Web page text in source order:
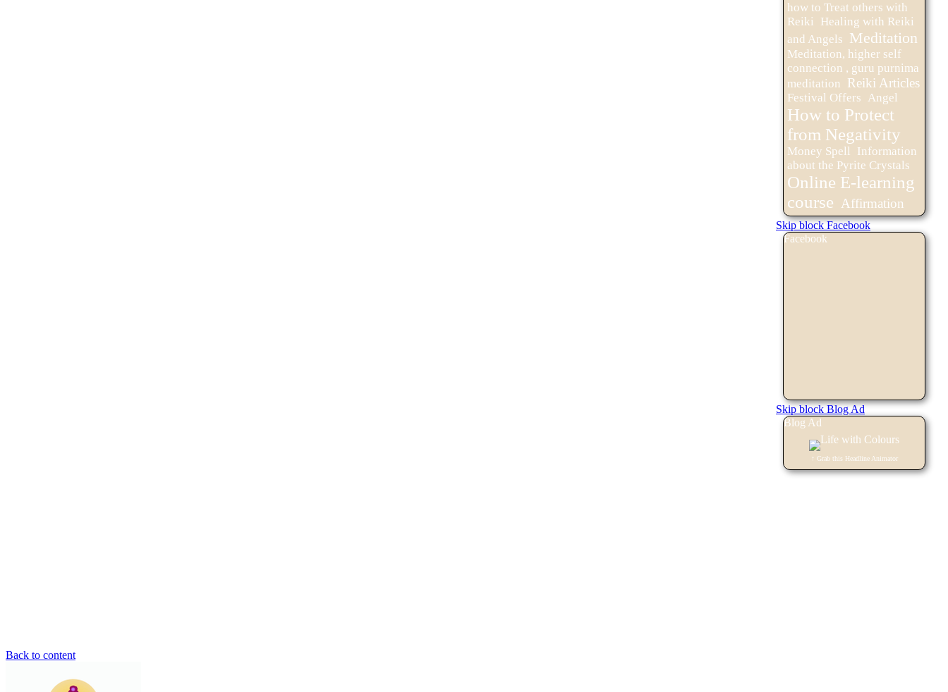
how to Treat others with
Reiki Healing with Reiki
and Angels Meditation
Meditation, higher self
connection , guru purnima
meditation Reiki Articles
Festival Offers Angel
How to Protect
from Negativity
Money Spell Information
about the Pyrite Crystals
Online E-learning
course
Affirmation
Skip block Facebook
Facebook
Skip block Blog Ad
Blog Ad
↑ Grab this Headline Animator
Back to content